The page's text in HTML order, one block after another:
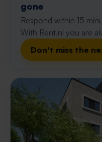
gone
Respond within 15
With Rent.nl you are
Don't miss the